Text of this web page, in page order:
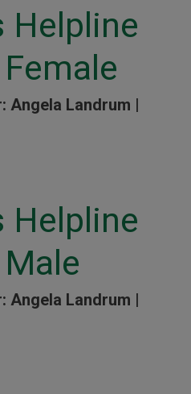
Helpline
Angela Landrum |
Helpline
Angela Landrum |